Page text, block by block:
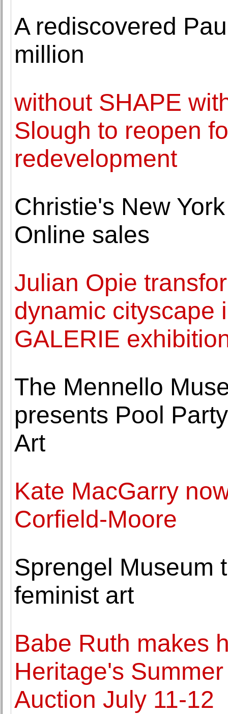
A rediscovered
million
without SHAPE
Slough to reopen
redevelopment
Christie's New
Online sales
Julian Opie
dynamic cityscape
GALERIE
The Mennello
presents Pool
Art
Kate MacGarry
Corfield-Moore
Sprengel Museum
feminist art
Babe Ruth makes
Heritage's
Auction July 11-12